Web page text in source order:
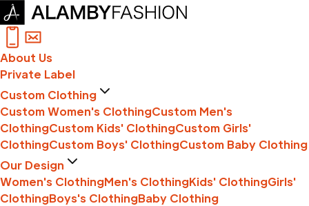
About Us
Private Label
Custom Clothing
Custom Women's ClothingCustom Men's
ClothingCustom Kids' ClothingCustom Girls'
ClothingCustom Boys' ClothingCustom Baby Clothing
Our Design
Women's ClothingMen's ClothingKids' ClothingGirls'
ClothingBoys's ClothingBaby Clothing